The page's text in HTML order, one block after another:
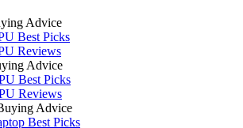
Advice
Best Picks
Reviews
Advice
Best Picks
Reviews
Advice
Best Picks